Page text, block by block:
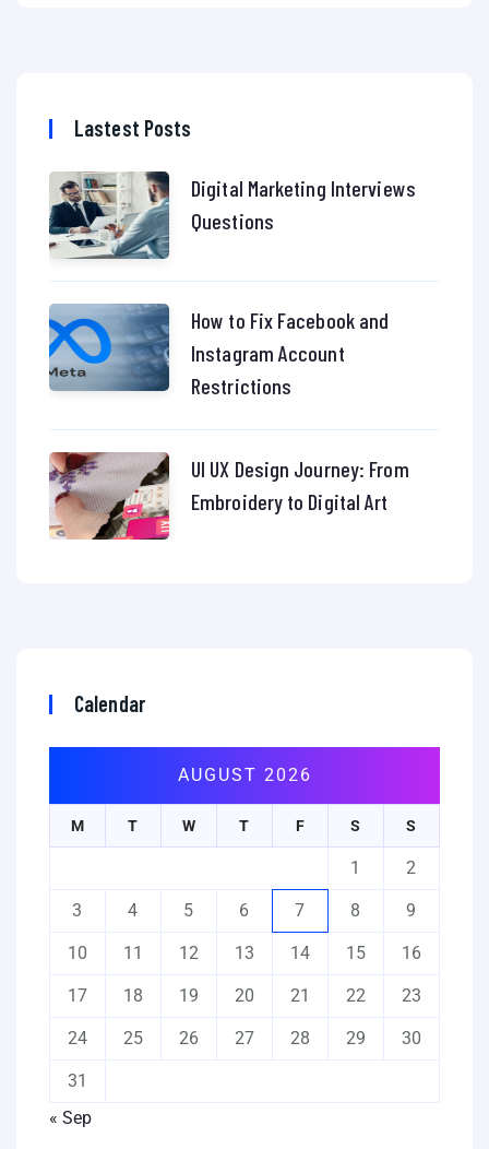
Lastest Posts
Digital Marketing Interviews
Questions
How to Fix Facebook and
Instagram Account
Restrictions
UI UX Design Journey: From
Embroidery to Digital Art
Calendar
AUGUST 2026
M T W T F S S
1 2
3 4 5 6 7 8 9
10 11 12 13 14 15 16
17 18 19 20 21 22 23
24 25 26 27 28 29 30
31
« Sep